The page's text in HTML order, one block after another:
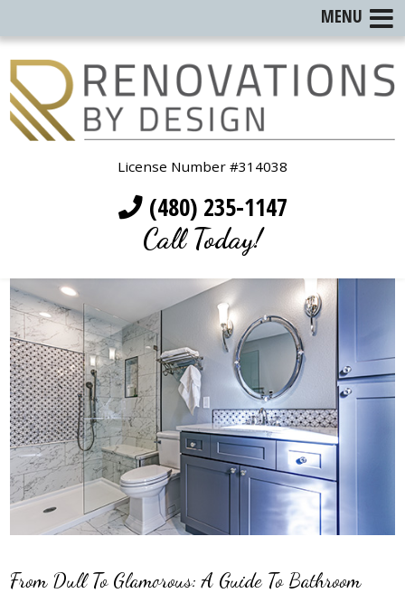
License Number #314038
(480) 235-1147
Call Today!
From Dull To Glamorous: A Guide To Bathroom
MENU